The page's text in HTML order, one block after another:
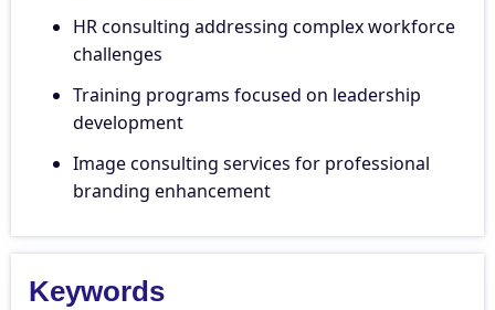
HR consulting addressing complex workforce
challenges
Training programs focused on leadership
development
Image consulting services for professional
branding enhancement
Keywords